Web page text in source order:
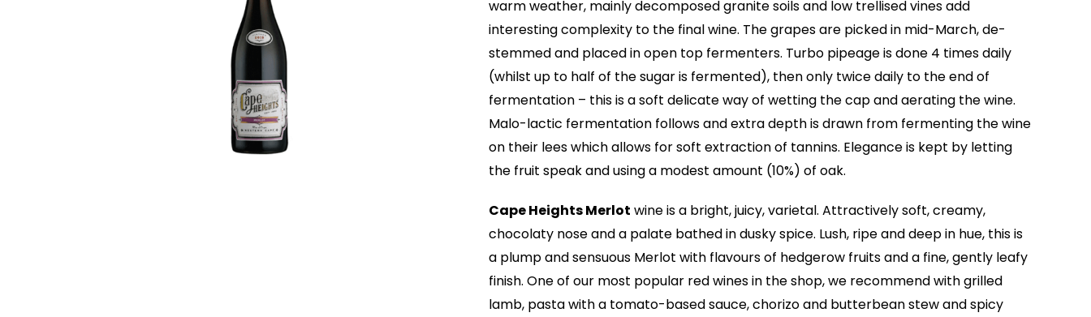
warm weather, mainly decomposed granite soils and low trellised vines add
interesting complexity to the final wine. The grapes are picked in mid-March, de-
stemmed and placed in open top fermenters. Turbo pipeage is done 4 times daily
(whilst up to half of the sugar is fermented), then only twice daily to the end of
fermentation – this is a soft delicate way of wetting the cap and aerating the wine.
Malo-lactic fermentation follows and extra depth is drawn from fermenting the wine
on their lees which allows for soft extraction of tannins. Elegance is kept by letting
the fruit speak and using a modest amount (10%) of oak.
Cape Heights Merlot wine is a bright, juicy, varietal. Attractively soft, creamy,
chocolaty nose and a palate bathed in dusky spice. Lush, ripe and deep in hue, this is
a plump and sensuous Merlot with flavours of hedgerow fruits and a fine, gently leafy
finish. One of our most popular red wines in the shop, we recommend with grilled
lamb, pasta with a tomato-based sauce, chorizo and butterbean stew and spicy